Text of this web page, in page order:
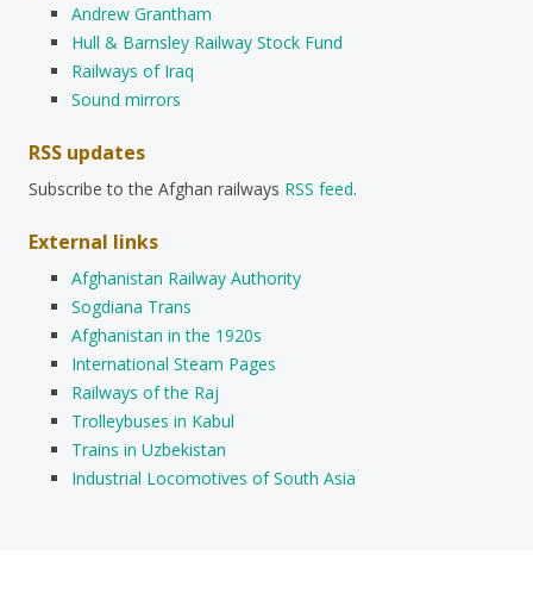
Andrew Grantham
Hull & Barnsley Railway Stock Fund
Railways of Iraq
Sound mirrors
RSS updates
Subscribe to the Afghan railways RSS feed.
External links
Afghanistan Railway Authority
Sogdiana Trans
Afghanistan in the 1920s
International Steam Pages
Railways of the Raj
Trolleybuses in Kabul
Trains in Uzbekistan
Industrial Locomotives of South Asia